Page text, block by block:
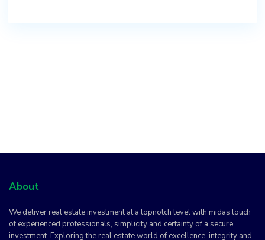
About
We deliver real estate investment at a topnotch level with midas touch
of experienced professionals, simplicity and certainty of a secure
investment. Exploring the real estate world of excellence, integrity and